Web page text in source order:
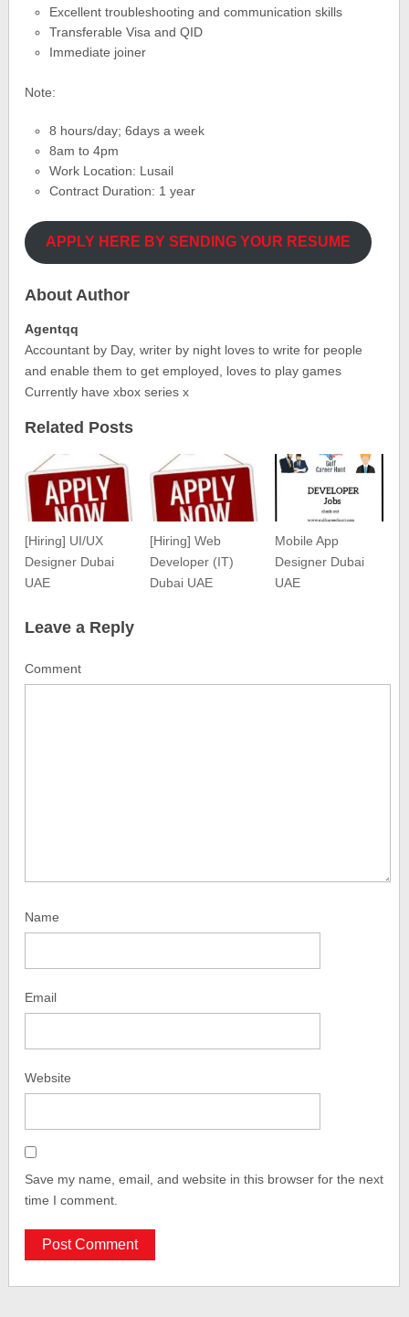
Excellent troubleshooting and communication skills
Transferable Visa and QID
Immediate joiner
Note:
8 hours/day; 6days a week
8am to 4pm
Work Location: Lusail
Contract Duration: 1 year
APPLY HERE BY SENDING YOUR RESUME
About Author
Agentqq
Accountant by Day, writer by night loves to write for people
and enable them to get employed, loves to play games
Currently have xbox series x
Related Posts
[Hiring] UI/UX
Designer Dubai
UAE
[Hiring] Web
Developer (IT)
Dubai UAE
Mobile App
Designer Dubai
UAE
Leave a Reply
Comment
Name
Email
Website
Save my name, email, and website in this browser for the next
time I comment.